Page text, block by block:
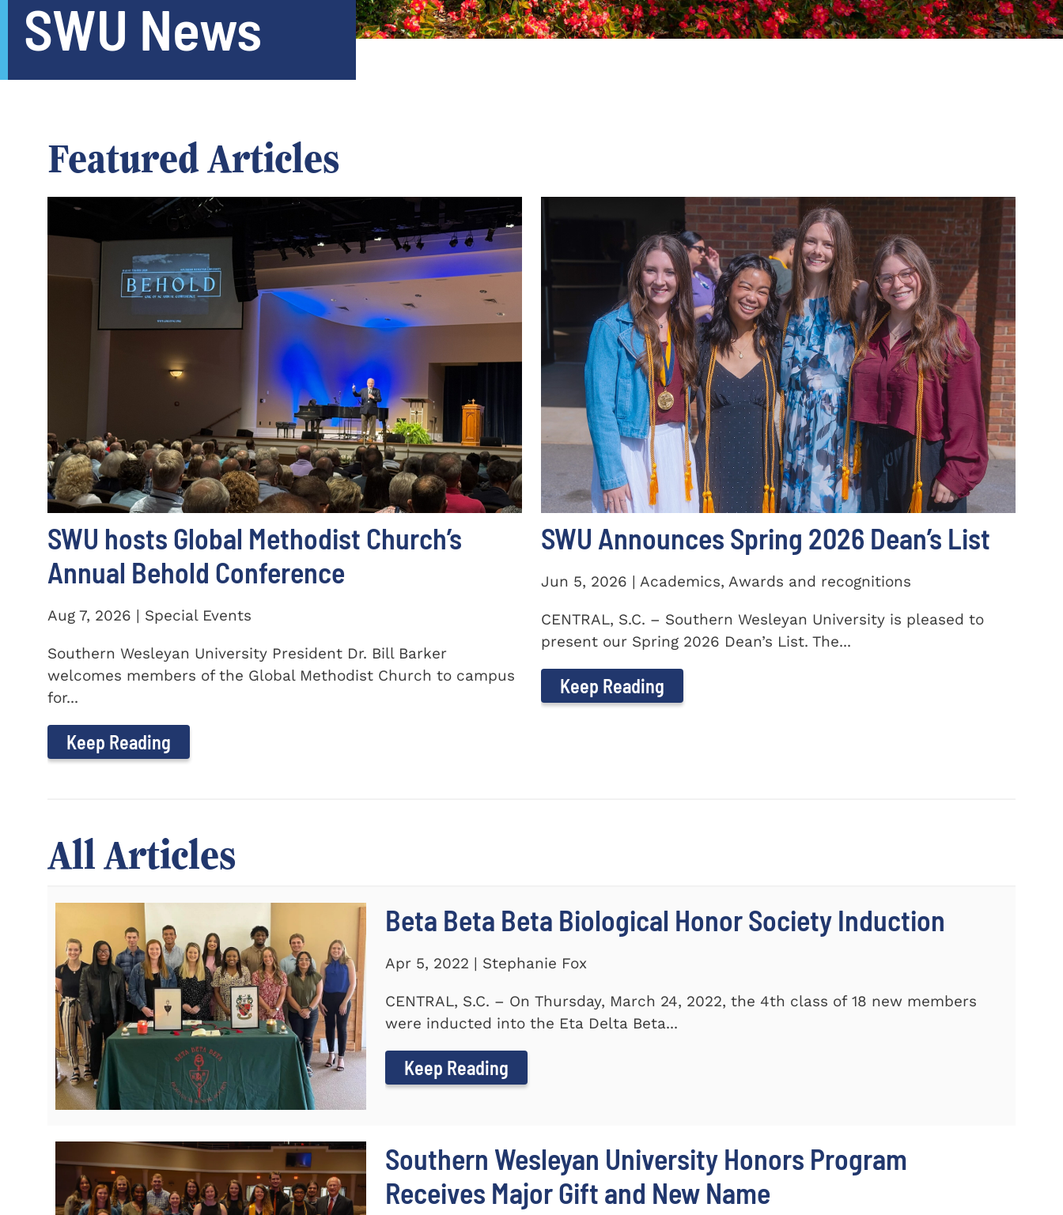
SWU News
Featured Articles
SWU hosts Global Methodist Church’s
Annual Behold Conference
Aug 7, 2026 | Special Events
Southern Wesleyan University President Dr. Bill Barker
welcomes members of the Global Methodist Church to campus
for...
Keep Reading
SWU Announces Spring 2026 Dean’s List
Jun 5, 2026 | Academics, Awards and recognitions
CENTRAL, S.C. – Southern Wesleyan University is pleased to
present our Spring 2026 Dean’s List. The...
Keep Reading
All Articles
Beta Beta Beta Biological Honor Society Induction
Apr 5, 2022 | Stephanie Fox
CENTRAL, S.C. – On Thursday, March 24, 2022, the 4th class of 18 new members
were inducted into the Eta Delta Beta...
Keep Reading
Southern Wesleyan University Honors Program
Receives Major Gift and New Name